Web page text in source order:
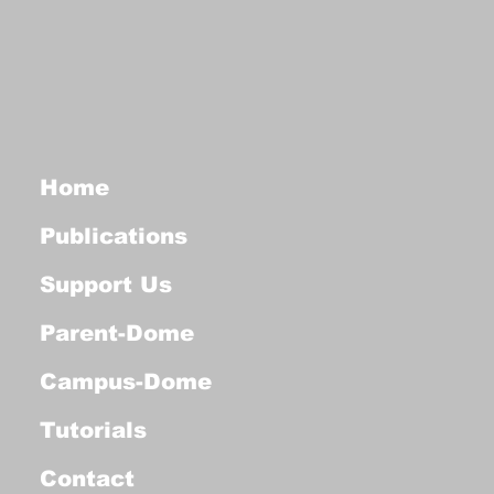
Home
Publications
Support Us
Parent-Dome
Campus-Dome
Tutorials
Contact